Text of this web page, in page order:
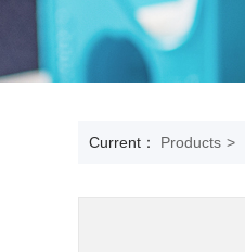
Current： Products >